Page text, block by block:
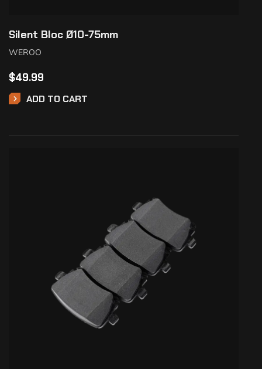
Silent Bloc Ø10-75mm
WEROO
$49.99
ADD TO CART